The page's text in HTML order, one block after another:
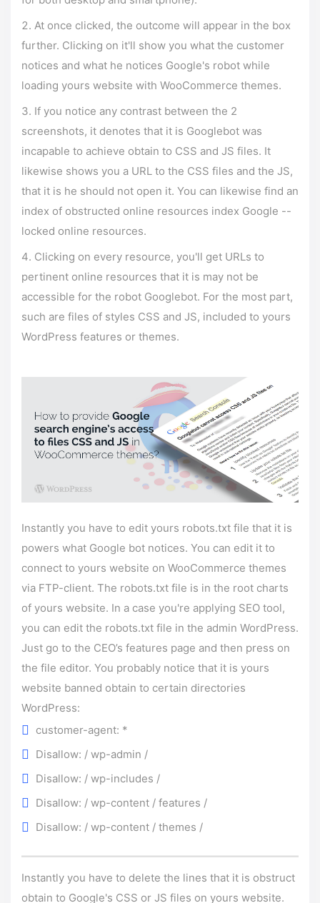
At once clicked, the outcome will appear in the box
further. Clicking on it'll show you what the customer
notices and what he notices Google's robot while
loading yours website with WooCommerce themes.
If you notice any contrast between the 2
screenshots, it denotes that it is Googlebot was
incapable to achieve obtain to CSS and JS files. It
likewise shows you a URL to the CSS files and the JS,
that it is he should not open it. You can likewise find an
index of obstructed online resources index Google --
locked online resources.
Clicking on every resource, you'll get URLs to
pertinent online resources that it is may not be
accessible for the robot Googlebot. For the most part,
such are files of styles CSS and JS, included to yours
WordPress features or themes.
Instantly you have to edit yours robots.txt file that it is
powers what Google bot notices. You can edit it to
connect to yours website on WooCommerce themes
via FTP-client. The robots.txt file is in the root charts
of yours website. In a case you're applying SEO tool,
you can edit the robots.txt file in the admin WordPress.
Just go to the CEO’s features page and then press on
the file editor. You probably notice that it is yours
website banned obtain to certain directories
WordPress:
customer-agent: *
Disallow: / wp-admin /
Disallow: / wp-includes /
Disallow: / wp-content / features /
Disallow: / wp-content / themes /
Instantly you have to delete the lines that it is obstruct
obtain to Google's CSS or JS files on yours website.